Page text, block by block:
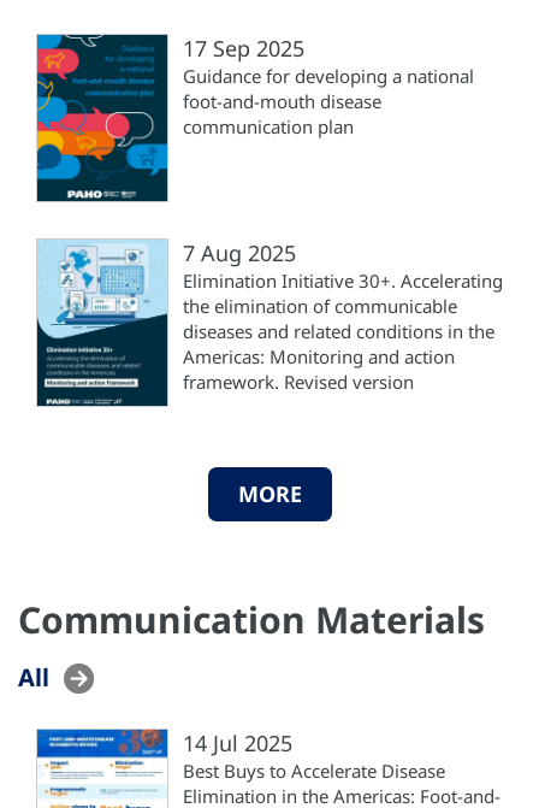
17 Sep 2025
Guidance for developing a national
foot-and-mouth disease
communication plan
7 Aug 2025
Elimination Initiative 30+. Accelerating
the elimination of communicable
diseases and related conditions in the
Americas: Monitoring and action
framework. Revised version
MORE
Communication Materials
All
14 Jul 2025
Best Buys to Accelerate Disease
Elimination in the Americas: Foot-and-